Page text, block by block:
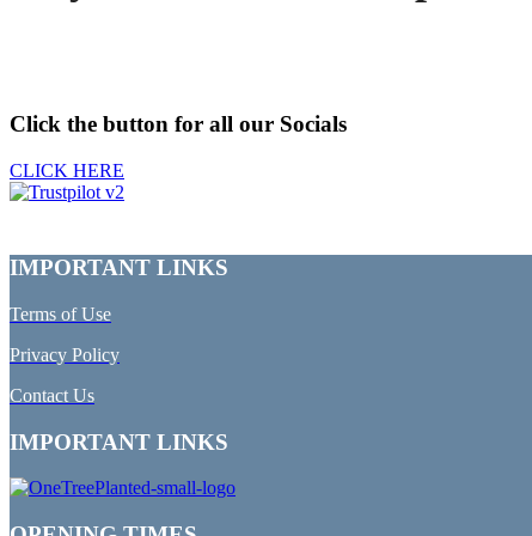
Click the button for all our Socials
CLICK HERE
IMPORTANT LINKS
Terms of Use
Privacy Policy
Contact Us
IMPORTANT LINKS